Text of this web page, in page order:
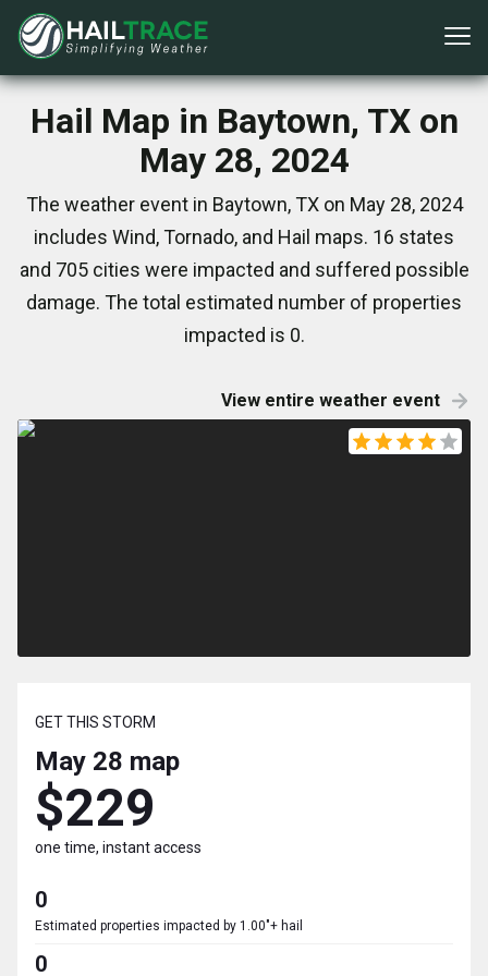
Hail Map in Baytown, TX on
May 28, 2024
The weather event in Baytown, TX on May 28, 2024
includes Wind, Tornado, and Hail maps. 16 states
and 705 cities were impacted and suffered possible
damage. The total estimated number of properties
impacted is 0.
View entire weather event
GET THIS STORM
May 28 map
$229
one time, instant access
0
Estimated properties impacted by 1.00"+ hail
0